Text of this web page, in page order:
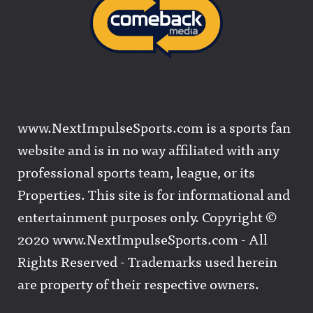
www.NextImpulseSports.com is a sports fan
website and is in no way affiliated with any
professional sports team, league, or its
Properties. This site is for informational and
entertainment purposes only. Copyright ©
2020 www.NextImpulseSports.com - All
Rights Reserved - Trademarks used herein
are property of their respective owners.